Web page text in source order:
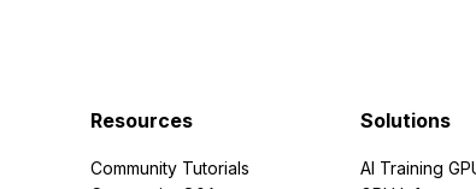
Resources
Community Tutorials
Solutions
AI Training